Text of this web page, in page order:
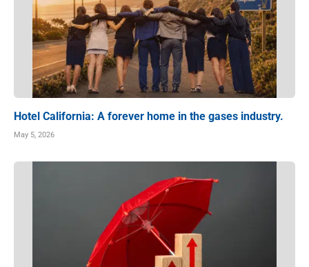
Hotel California: A forever home in the gases industry.
May 5, 2026